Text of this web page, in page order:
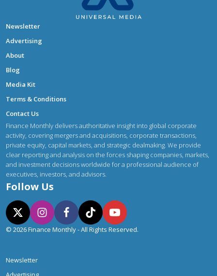
Newsletter
Advertising
About
Blog
Media Kit
Terms & Conditions
Contact Us
Finance Monthly delivers authoritative insight into global corporate
activity, covering mergers and acquisitions, corporate transactions,
private equity, capital markets, and strategic dealmaking. We provide
clear reporting and analysis on the forces shaping companies, markets,
and investment decisions worldwide for a professional audience of
executives, investors, and advisors.
Follow Us
© 2026 Finance Monthly - All Rights Reserved.
Newsletter